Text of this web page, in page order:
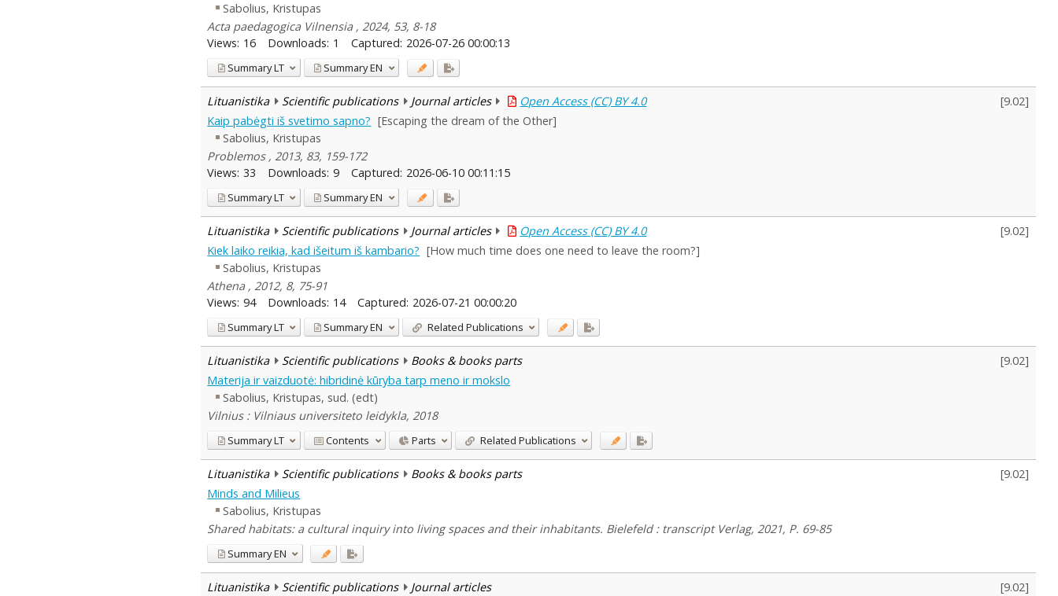
Sabolius, Kristupas
Acta paedagogica Vilnensia , 2024, 53, 8-18
Views: 16 Downloads: 1 Captured: 2026-07-26 00:00:13
SummaryLT SummaryEN
Lituanistika Scientific publications Journal articles Open Access (CC) BY 4.0 [9.02]
Kaip pabėgti iš svetimo sapno? [Escaping the dream of the Other]
Sabolius, Kristupas
Problemos , 2013, 83, 159-172
Views: 33 Downloads: 9 Captured: 2026-06-10 00:11:15
SummaryLT SummaryEN
Lituanistika Scientific publications Journal articles Open Access (CC) BY 4.0 [9.02]
Kiek laiko reikia, kad išeitum iš kambario? [How much time does one need to leave the room?]
Sabolius, Kristupas
Athena , 2012, 8, 75-91
Views: 94 Downloads: 14 Captured: 2026-07-21 00:00:20
SummaryLT SummaryEN Related Publications
Lituanistika Scientific publications Books & books parts [9.02]
Materija ir vaizduotė: hibridinė kūryba tarp meno ir mokslo
Sabolius, Kristupas, sud. (edt)
Vilnius : Vilniaus universiteto leidykla, 2018
SummaryLT Contents Parts Related Publications
Lituanistika Scientific publications Books & books parts [9.02]
Minds and Milieus
Sabolius, Kristupas
Shared habitats: a cultural inquiry into living spaces and their inhabitants. Bielefeld : transcript Verlag, 2021, P. 69-85
SummaryEN
Lituanistika Scientific publications Journal articles [9.02]